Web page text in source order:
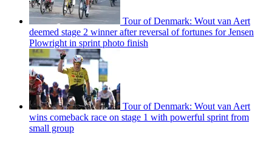
Tour of Denmark: Wout van Aert
deemed stage 2 winner after reversal of fortunes for Jensen
Plowright in sprint photo finish
Tour of Denmark: Wout van Aert
wins comeback race on stage 1 with powerful sprint from
small group